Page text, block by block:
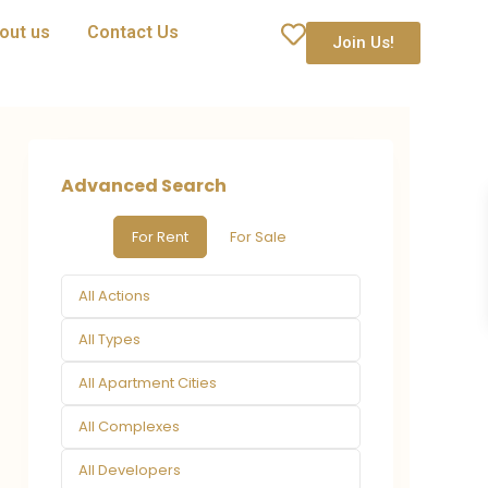
us Contact Us Join Us!
Advanced Search
For Rent For Sale
All Actions
All Types
All Apartment Cities
All Complexes
All Developers